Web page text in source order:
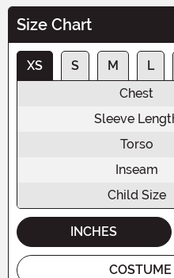
Size Chart
XS S M L
Chest
Sleeve
Torso
Inseam
Child Size
INCHES